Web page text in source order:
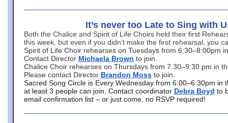
It’s never too Late to Sing with
Both the Chalice and Spirit of Life Choirs held their first
this week, but even if you didn’t make the first rehearsal, you
Spirit of Life Choir rehearses on Tuesdays from 6:30–8:00pm
Contact Director Michaela Brown to join.
Chalice Choir rehearses on Thursdays from 7:30–9:30 pm in
Please contact Director Brandon Moss to join.
Sacred Song Circle is Every Wednesday from 6:00–6:30pm in
at least 3 people can join. Contact coordinator Debra Boyd to
email confirmation list – or just come, no RSVP required!